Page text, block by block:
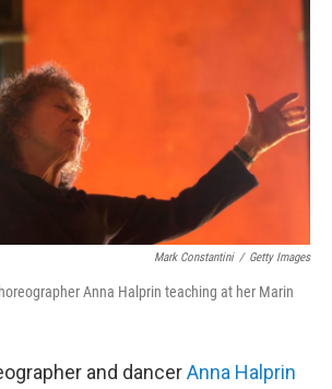
Mark Constantini / Getty Images
Anna Halprin teaching at her Marin
and dancerAnna Halprin